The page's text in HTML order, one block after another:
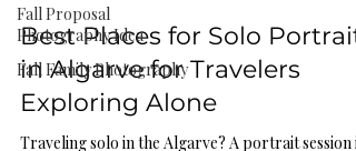
Fall Proposal
Photography Idea
Fall Family Photography
Best Places for Solo
in Algarve for Travelers
Exploring Alone
Traveling solo in the Algarve? A portrait session is